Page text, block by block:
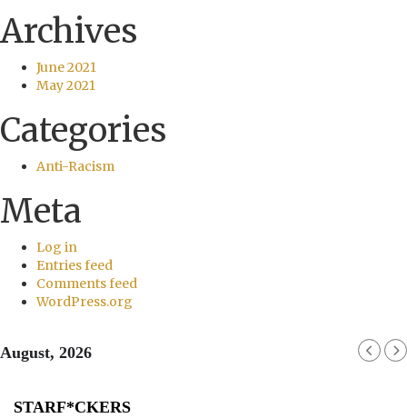
Archives
June 2021
May 2021
Categories
Anti-Racism
Meta
Log in
Entries feed
Comments feed
WordPress.org
August, 2026
STARF*CKERS